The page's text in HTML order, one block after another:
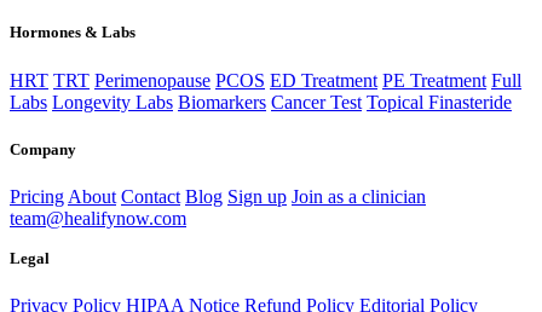
Hormones & Labs
HRT TRT Perimenopause PCOS ED Treatment PE Treatment Full
Labs Longevity Labs Biomarkers Cancer Test Topical Finasteride
Company
Pricing About Contact Blog Sign up Join as a clinician
team@healifynow.com
Legal
Privacy Policy HIPAA Notice Refund Policy Editorial Policy